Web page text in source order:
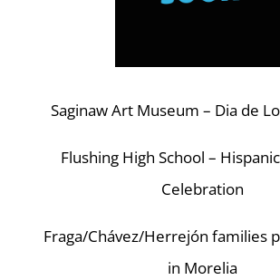
Saginaw Art Museum – Dia de
Flushing High School –
Celebration
Fraga/Chávez/Herrejón families
in Morelia